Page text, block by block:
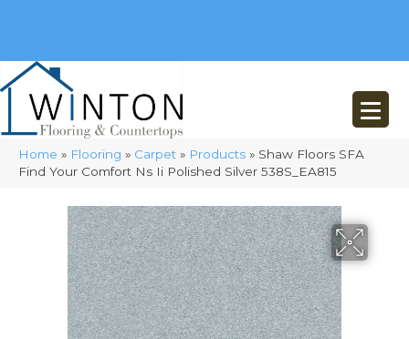
Home » Flooring » Carpet » Products » Shaw Floors SFA
Find Your Comfort Ns Ii Polished Silver 538S_EA815